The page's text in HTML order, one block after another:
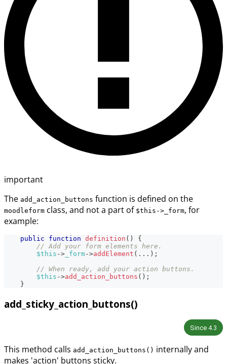
important
The add_action_buttons function is defined on the
moodleform class, and not a part of $this->_form, for
example:
public function definition ( )
{
// Add your form elements here.
$this -> _form->addElement ( ... ) ;
// When ready, add your action buttons.
$this ->add_action_buttons ( ) ;
}
add_sticky_action_buttons()
Since 4.3
This method calls add_action_buttons() internally and
makes 'action' buttons sticky.